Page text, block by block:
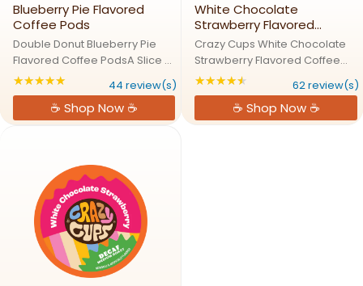
Blueberry Pie Flavored
Coffee Pods
Double Donut Blueberry Pie
Flavored Coffee PodsA Slice of
Blueberry Pie in Every
SipDouble Donuts Blueberry
Pie Coffee captures the
essence of sweet, juicy
★★★★★ Rating: 4.90909 out of 5 stars
44 review(s)
☕ Shop Now ☕
White Chocolate
Strawberry Flavored
Coffee Pods
Crazy Cups White Chocolate
Strawberry Flavored Coffee
PodsSweet & Creamy
Strawberry Deliciousness in a
MugEnjoy the mouth-watering
pairing of rich white chocolate
★★★★★ Rating: 4.74194
62 review(s)
☕ Shop Now ☕